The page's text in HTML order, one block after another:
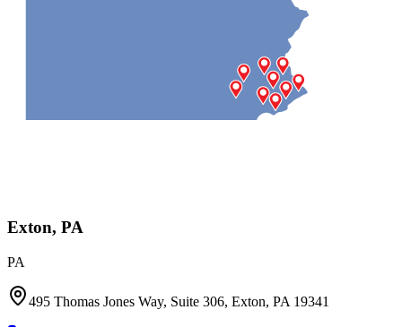
Exton, PA
PA
495 Thomas Jones Way, Suite 306, Exton, PA 19341